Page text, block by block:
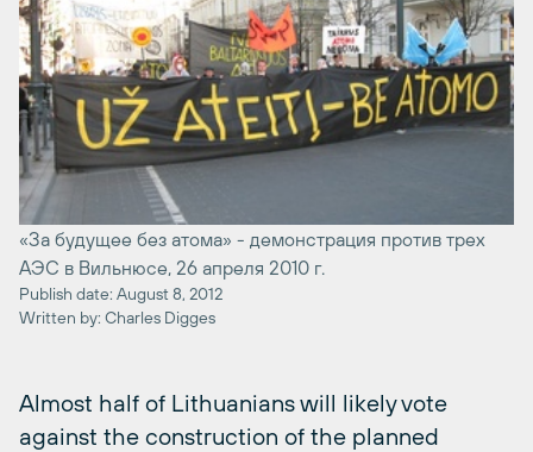
«За будущее без атома» - демонстрация против трех
АЭС в Вильнюсе, 26 апреля 2010 г.
Publish date: August 8, 2012
Written by: Charles Digges
Almost half of Lithuanians will likely vote
against the construction of the planned